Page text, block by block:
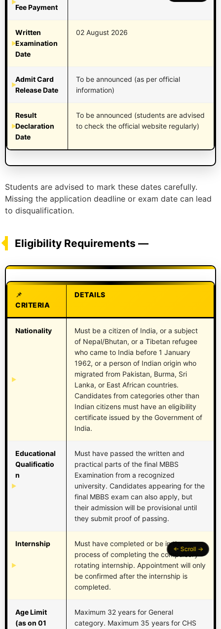
Fee Payment
Written
Examination
Date
02 August 2026
Admit Card
Release Date
To be announced (as per official
information)
Result
Declaration
Date
To be announced (students are advised
to check the official website regularly)
Students are advised to mark these dates carefully.
Missing the application deadline or exam date can lead
to disqualification.
Eligibility Requirements —
CRITERIA
DETAILS
Nationality
Must be a citizen of India, or a subject
of Nepal/Bhutan, or a Tibetan refugee
who came to India before 1 January
1962, or a person of Indian origin who
migrated from Pakistan, Burma, Sri
Lanka, or East African countries.
Candidates from categories other than
Indian citizens must have an eligibility
certificate issued by the Government of
India.
Educational
Qualificatio
n
Must have passed the written and
practical parts of the final MBBS
Examination from a recognized
university. Candidates appearing for the
final MBBS exam can also apply, but
their admission will be provisional until
they submit proof of passing.
Internship
Must have completed or be in the
process of completing the compulsory
rotating internship. Appointment will only
be confirmed after the internship is
completed.
Age Limit
(as on 01
Maximum 32 years for General
category. Maximum 35 years for CHS